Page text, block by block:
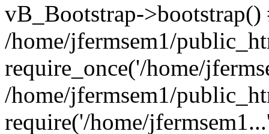
vB_Bootstrap->bootstrap()
/home/jfermsem1/
require_once('/home/
/home/jfermsem1/
require('/home/